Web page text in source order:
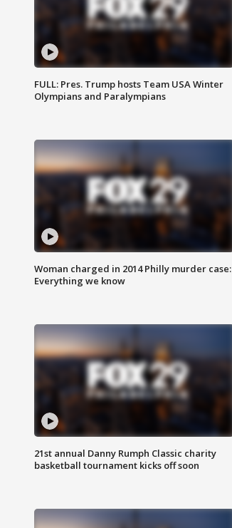
FULL: Pres. Trump hosts Team USA Winter
Olympians and Paralympians
Woman charged in 2014 Philly murder case:
Everything we know
21st annual Danny Rumph Classic charity
basketball tournament kicks off soon